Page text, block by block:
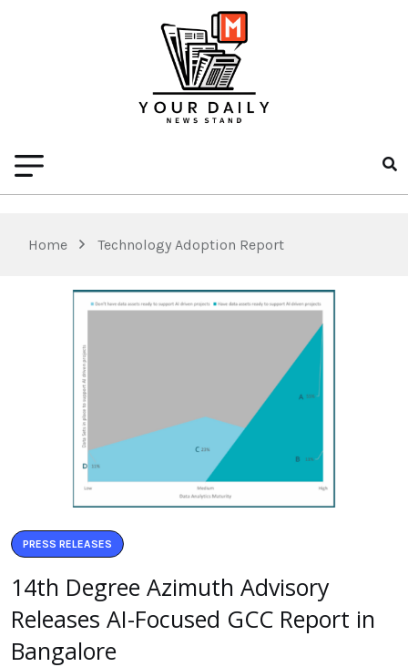
Home Technology Adoption Report
PRESS RELEASES
14th Degree Azimuth Advisory
Releases AI-Focused GCC Report in
Bangalore